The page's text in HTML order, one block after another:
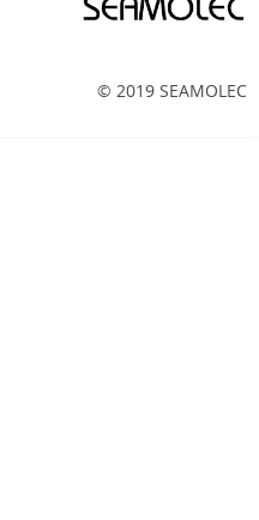
© 2019 SEAMOLEC